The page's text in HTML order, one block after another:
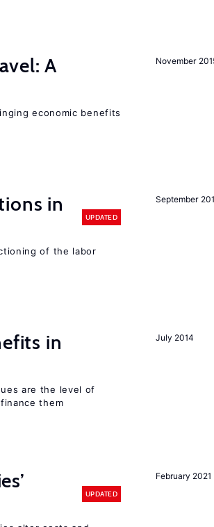
November
A
economic benefits
September
in
UPDATED
of the labor
July 2014
in
are the level of
them
February 2021
UPDATED